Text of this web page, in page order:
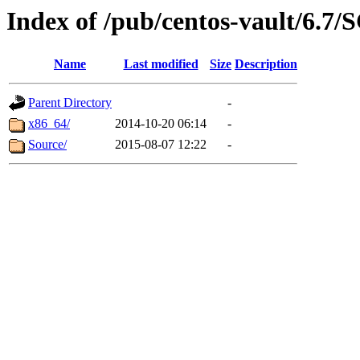
Index of /pub/centos-vault/6.7/
Name Last modified Size Description
Parent Directory
-
x86_64/
2014-10-20 06:14
-
Source/
2015-08-07 12:22 -